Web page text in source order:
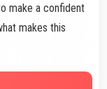
make a confident
makes this